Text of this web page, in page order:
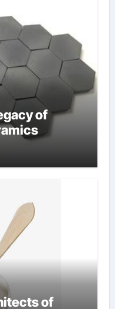
of
of